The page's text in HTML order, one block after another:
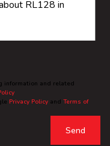
information and related
Privacy Policy and Terms of
Send